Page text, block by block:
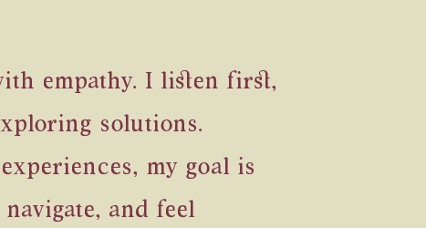
empathy. I listen first,
solutions.
my goal is
and feel